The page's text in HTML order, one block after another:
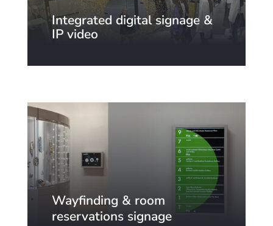
Integrated digital signage &
IP video
Wayfinding & room
reservations signage